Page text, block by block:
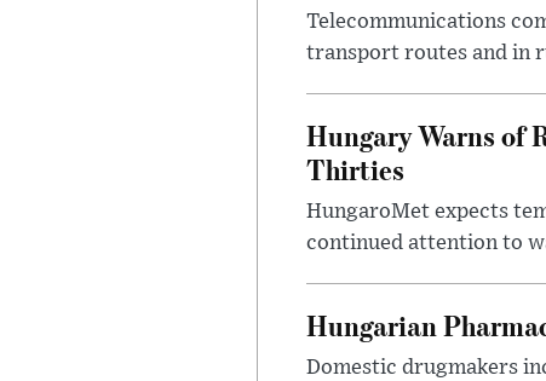
Telecommunications
transport routes and in
Hungary Warns of
Thirties
HungaroMet expects
continued attention to
Hungarian
Domestic drugmakers